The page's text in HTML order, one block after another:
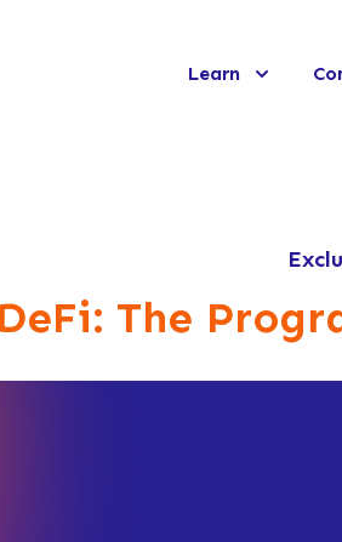
Learn
DeFi: The